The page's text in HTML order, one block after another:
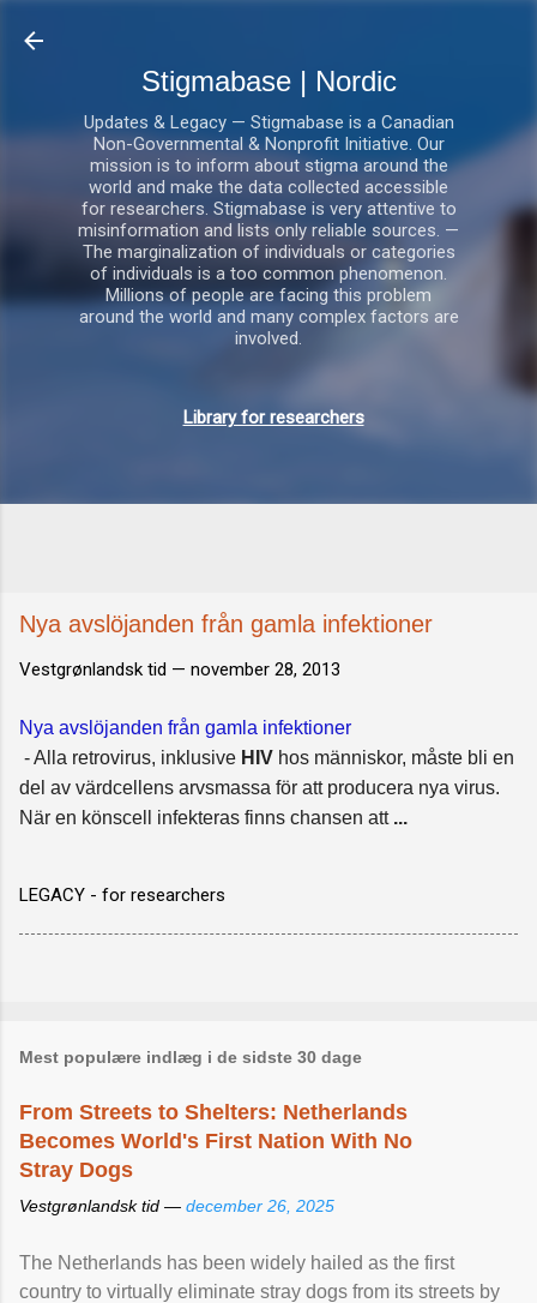
Stigmabase | Nordic
Updates & Legacy — Stigmabase is a Canadian
Non-Governmental & Nonprofit Initiative. Our
mission is to inform about stigma around the
world and make the data collected accessible
for researchers. Stigmabase is very attentive to
misinformation and lists only reliable sources. —
The marginalization of individuals or categories
of individuals is a too common phenomenon.
Millions of people are facing this problem
around the world and many complex factors are
involved.
Library for researchers
Nya avslöjanden från gamla infektioner
Vestgrønlandsk tid — november 28, 2013
Nya avslöjanden från gamla infektioner
- Alla retrovirus, inklusive HIV hos människor, måste bli en
del av värdcellens arvsmassa för att producera nya virus.
När en könscell infekteras finns chansen att ...
LEGACY - for researchers
Mest populære indlæg i de sidste 30 dage
From Streets to Shelters: Netherlands
Becomes World's First Nation With No
Stray Dogs
Vestgrønlandsk tid — december 26, 2025
The Netherlands has been widely hailed as the first
country to virtually eliminate stray dogs from its streets by